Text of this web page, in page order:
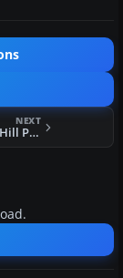
NEXT
FSX Broken Hill Photoreal Scenery